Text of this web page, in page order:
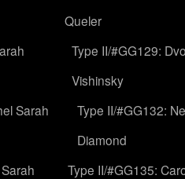
Queler
Type II/#GG129:
Vishinsky
Sarah
Type II/#GG132:
Diamond
Type II/#GG135: